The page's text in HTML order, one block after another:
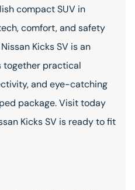
compact SUV in
comfort, and safety
Kicks SV is an
together practical
and eye-catching
package. Visit today
Kicks SV is ready to fit